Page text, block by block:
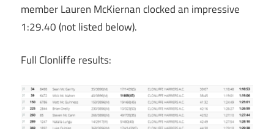
member Lauren McKiernan clocked an impressive
1:29.40 (not listed below).
Full Clonliffe results: